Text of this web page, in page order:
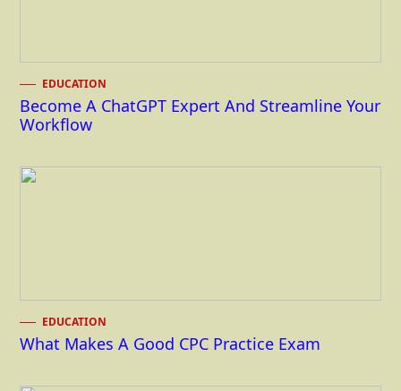
EDUCATION
Become A ChatGPT Expert And Streamline Your
Workflow
EDUCATION
What Makes A Good CPC Practice Exam